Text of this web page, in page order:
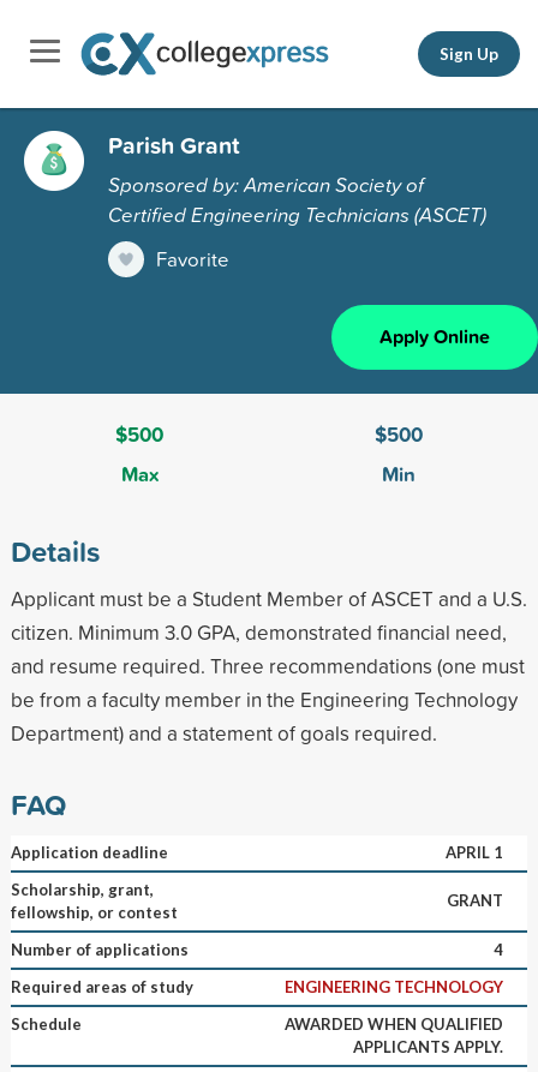
Sign Up
Parish Grant
Sponsored by: American Society of
Certified Engineering Technicians (ASCET)
Favorite
Apply Online
$500
Max
$500
Min
Details
Applicant must be a Student Member of ASCET and a U.S.
citizen. Minimum 3.0 GPA, demonstrated financial need,
and resume required. Three recommendations (one must
be from a faculty member in the Engineering Technology
Department) and a statement of goals required.
FAQ
Application deadline
APRIL 1
Scholarship, grant,
fellowship, or contest
GRANT
Number of applications
4
Required areas of study
ENGINEERING TECHNOLOGY
Schedule
AWARDED WHEN QUALIFIED
APPLICANTS APPLY.